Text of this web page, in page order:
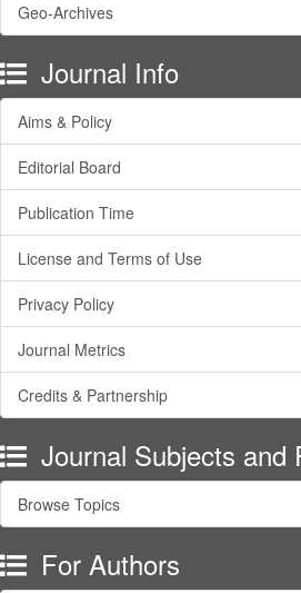
Geo-Archives
Journal Info
Aims & Policy
Editorial Board
Publication Time
License and Terms of Use
Privacy Policy
Journal Metrics
Credits & Partnership
Journal Subjects and
Browse Topics
For Authors